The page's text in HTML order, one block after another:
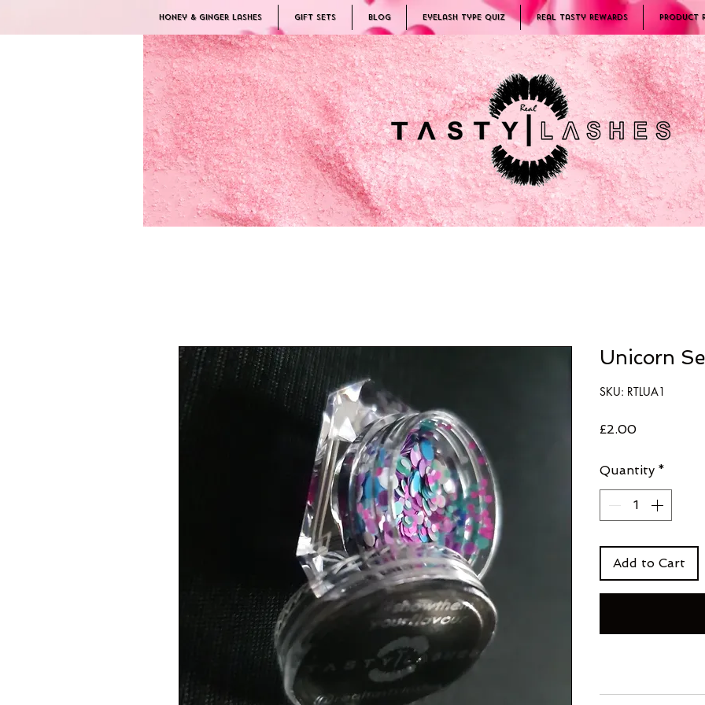
Honey & Ginger Lashes Gift Sets Blog Eyelash Type Quiz Real Tasty REWARDS PRODUCT
Unicorn
SKU: RTLUA1
£2.00Price
Quantity *
Add to Cart